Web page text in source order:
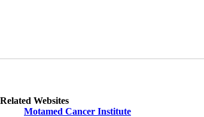
Related Websites
Motamed Cancer Institute